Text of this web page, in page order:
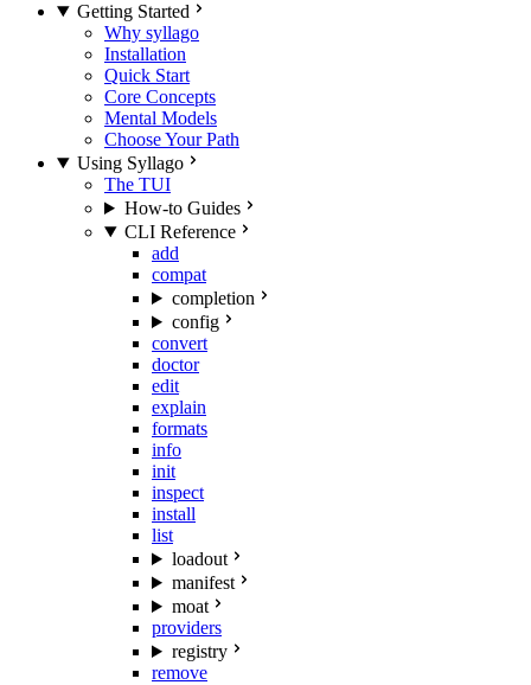
Getting Started
Why syllago
Installation
Quick Start
Core Concepts
Mental Models
Choose Your Path
Using Syllago
The TUI
How-to Guides
CLI Reference
add
compat
completion
config
convert
doctor
edit
explain
formats
info
init
inspect
install
list
loadout
manifest
moat
providers
registry
remove